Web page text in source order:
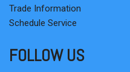
Trade Information
Schedule Service
FOLLOW US